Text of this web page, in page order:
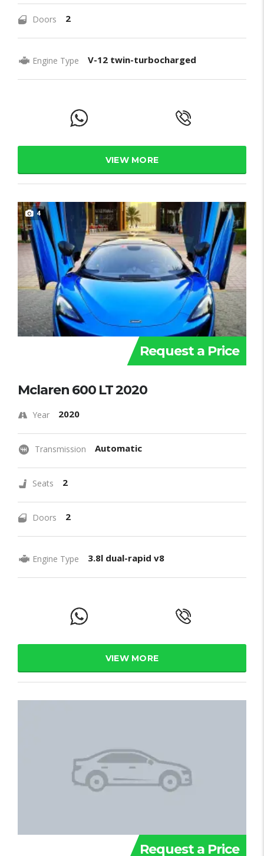
Doors 2
Engine Type V-12 twin-turbocharged
VIEW MORE
4
Request a Price
Mclaren 600 LT 2020
Year 2020
Transmission Automatic
Seats 2
Doors 2
Engine Type 3.8l dual-rapid v8
VIEW MORE
Request a Price